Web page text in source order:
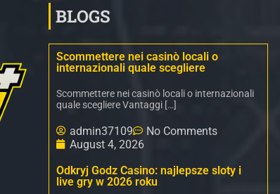
BLOGS
Scommettere nei casinò locali o
internazionali quale scegliere
Scommettere nei casinò locali o internazionali
quale scegliere Vantaggi […]
admin37109
No Comments
August 4, 2026
Odkryj Godz Casino: najlepsze sloty i
live gry w 2026 roku